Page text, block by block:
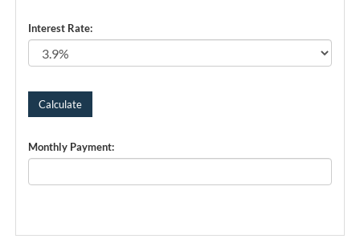
Interest Rate:
Monthly Payment: